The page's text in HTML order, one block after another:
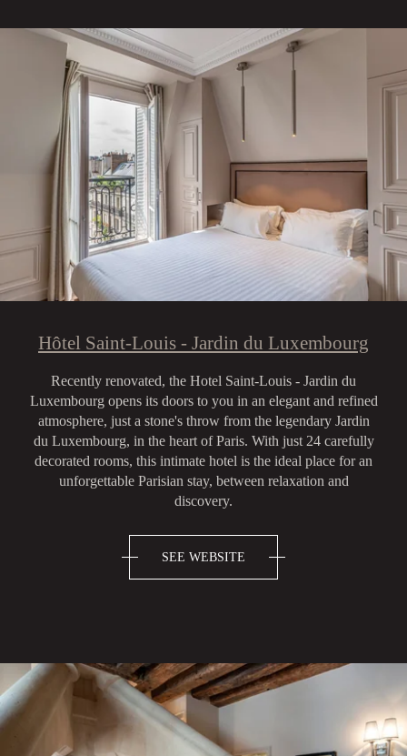
Hôtel Saint-Louis - Jardin du Luxembourg
Recently renovated, the Hotel Saint-Louis - Jardin du
Luxembourg opens its doors to you in an elegant and refined
atmosphere, just a stone's throw from the legendary Jardin
du Luxembourg, in the heart of Paris. With just 24 carefully
decorated rooms, this intimate hotel is the ideal place for an
unforgettable Parisian stay, between relaxation and
discovery.
SEE WEBSITE